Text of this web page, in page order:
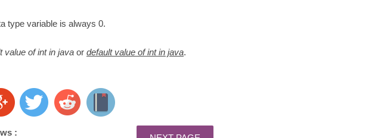
type variable is always 0.
value of int in javaor default value of int in java.
: